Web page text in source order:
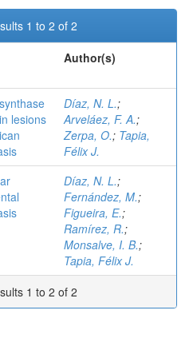
1 to 2 of 2
Author(s)
lesions
Díaz, N. L.;
Arveláez, F. A.;
Zerpa, O.; Tapia,
Félix J.
Díaz, N. L.;
Fernández, M.;
Figueira, E.;
Ramírez, R.;
Monsalve, I. B.;
Tapia, Félix J.
1 to 2 of 2